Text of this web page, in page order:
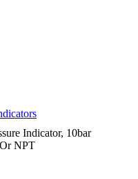
Indicator, 10bar
NPT